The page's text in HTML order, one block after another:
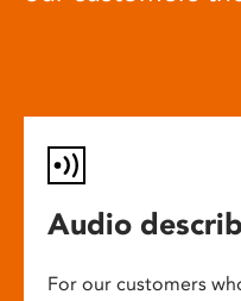
Audio
For our customers